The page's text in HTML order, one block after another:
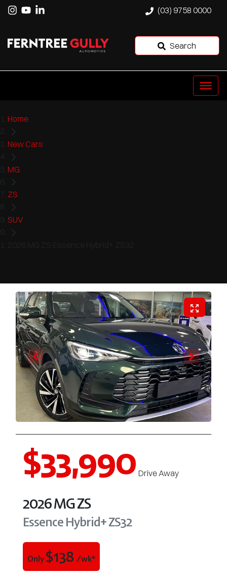
(03) 9758 0000
Search
Home
New Cars
MG
ZS
SUV
2026 MG ZS Essence Hybrid+ ZS32
$33,990 Drive Away
2026MGZS
Essence Hybrid+ZS32
Only $138 /wk*